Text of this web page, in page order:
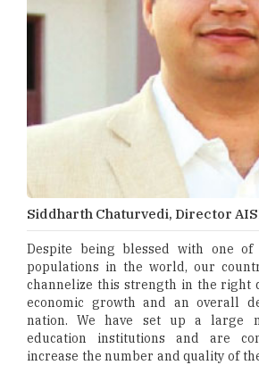
Siddharth Chaturvedi, Director
Despite being blessed with one
populations in the world, our
channelize this strength in the right
economic growth and an overall
nation. We have set up a large
education institutions and are
increase the number and quality of